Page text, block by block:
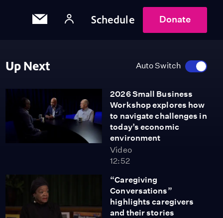
Schedule Donate
Up Next Auto Switch
2026 Small Business
Workshop explores how
to navigate challenges in
today’s economic
environment
Video
12:52
“Caregiving
Conversations”
highlights caregivers
and their stories